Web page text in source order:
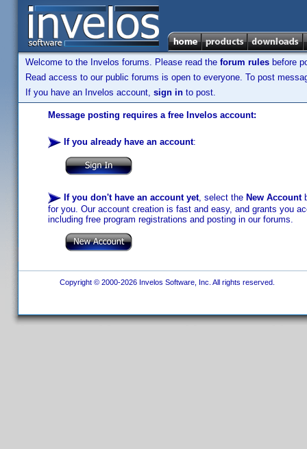
Welcome to the Invelos forums. Please read the forum rules before
Read access to our public forums is open to everyone. To post
If you have an Invelos account, sign in to post.
Message posting requires a free Invelos account:
If you already have an account:
If you don't have an account yet, select the New Account
for you. Our account creation is fast and easy, and grants you
including free program registrations and posting in our forums.
Copyright © 2000-2026 Invelos Software, Inc. All rights reserved.